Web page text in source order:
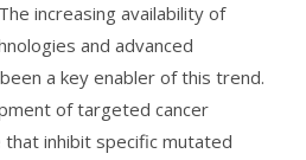
increasing availability of
and advanced
a key enabler of this trend.
of targeted cancer
inhibit specific mutated